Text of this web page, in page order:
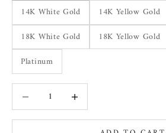
14K White Gold
14K Yellow Gold
18K White Gold
18K Yellow Gold
Platinum
Decrease quantity Increase quantity